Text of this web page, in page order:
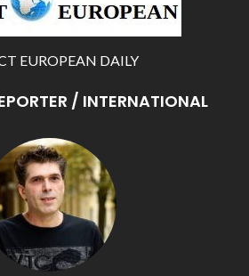
EUROPEAN DAILY
/ INTERNATIONAL